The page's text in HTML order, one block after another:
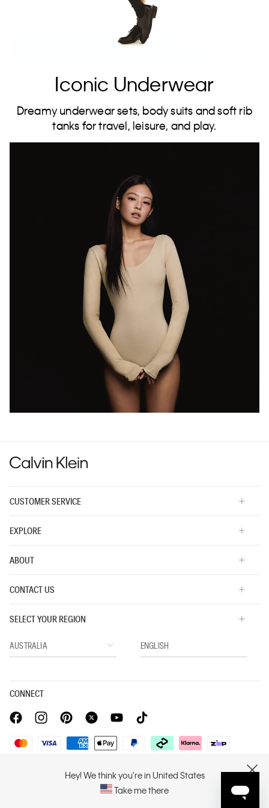
Iconic Underwear
Dreamy underwear sets, body suits and soft rib
tanks for travel, leisure, and play.
Hey! We think you're in United States
Take me there
CUSTOMER SERVICE
EXPLORE
ABOUT
CONTACT US
SELECT YOUR REGION
CONNECT
Privacy Commitment |
Terms & Conditions |
PVH Corp. Joint Modern Slavery Act Statement